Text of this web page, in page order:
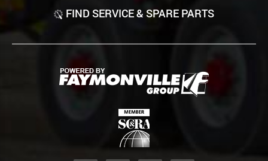
FIND SERVICE & SPARE PARTS